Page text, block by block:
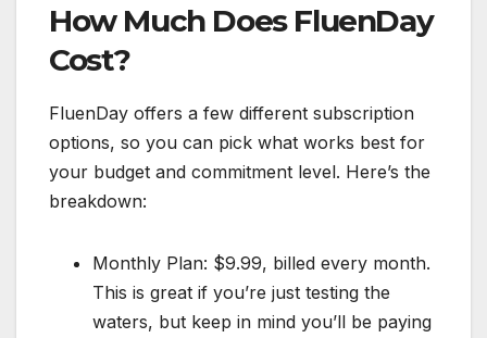
How Much Does FluenDay
Cost?
FluenDay offers a few different subscription
options, so you can pick what works best for
your budget and commitment level. Here’s the
breakdown:
Monthly Plan: $9.99, billed every month.
This is great if you’re just testing the
waters, but keep in mind you’ll be paying